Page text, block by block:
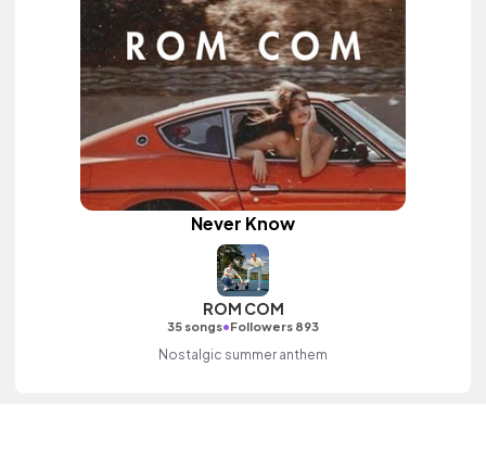
Never Know
ROM COM
35 songs•Followers 893
Nostalgic summer anthem